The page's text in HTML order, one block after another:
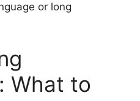
or long
What to